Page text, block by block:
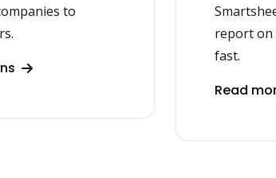
to
report on
fast.
Read